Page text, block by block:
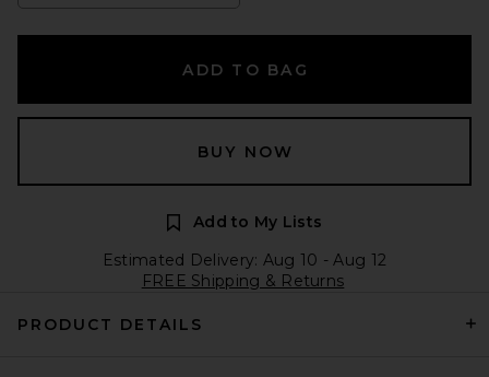
ADD TO BAG
BUY NOW
Add to My Lists
Estimated Delivery: Aug 10 - Aug 12
FREE Shipping & Returns
PRODUCT DETAILS